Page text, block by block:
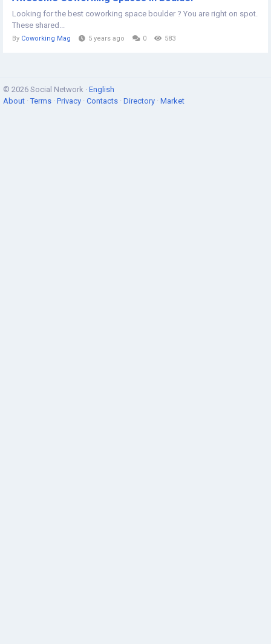
Looking for the best coworking space boulder ? You are right on spot.
These shared...
By Coworking Mag 5 years ago 0 583
© 2026 Social Network · English
About ·Terms · Privacy · Contacts · Directory · Market